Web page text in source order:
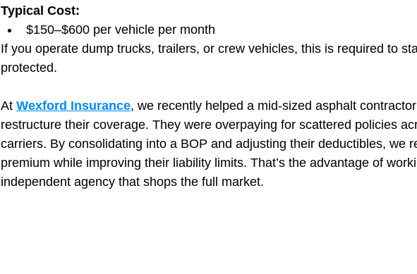
Typical Cost:
$150–$600 per vehicle per month
If you operate dump trucks, trailers, or crew vehicles, this is required to
protected.
At Wexford Insurance, we recently helped a mid-sized asphalt
restructure their coverage. They were overpaying for scattered policies
carriers. By consolidating into a BOP and adjusting their deductibles, we
premium while improving their liability limits. That’s the advantage of
independent agency that shops the full market.